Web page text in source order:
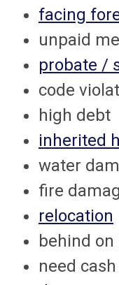
facing
unpaid
probate /
code
high debt
inherited
water
fire
relocation
behind on
need